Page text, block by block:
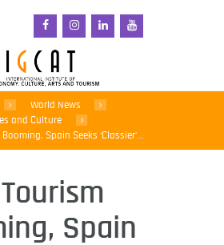
World News
and Culture
Spain Seeks ‘Classier’...
Spain